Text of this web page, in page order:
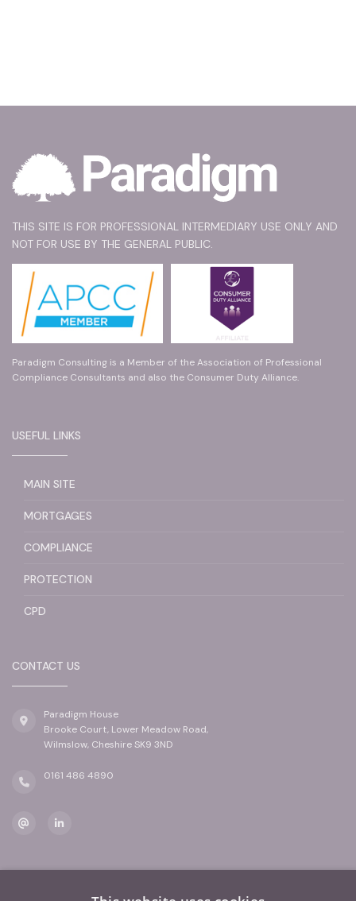
THIS SITE IS FOR PROFESSIONAL INTERMEDIARY USE ONLY AND
NOT FOR USE BY THE GENERAL PUBLIC.
Paradigm Consulting is a Member of the Association of Professional
Compliance Consultants and also the Consumer Duty Alliance.
USEFUL LINKS
MAIN SITE
MORTGAGES
COMPLIANCE
PROTECTION
CPD
CONTACT US
Paradigm House
Brooke Court, Lower Meadow Road,
Wilmslow, Cheshire SK9 3ND
0161 486 4890